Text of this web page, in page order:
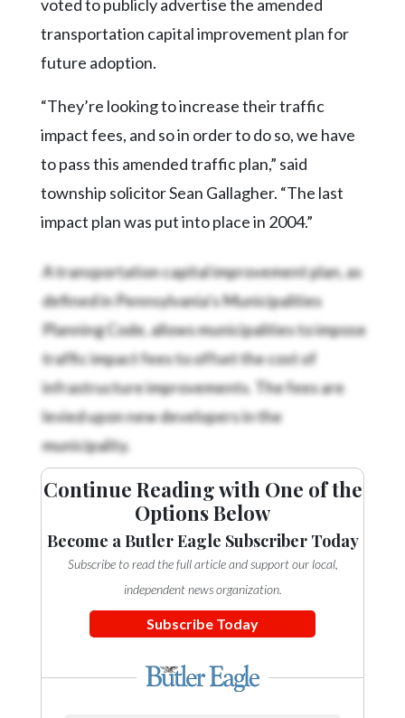
Twitter
Instagram
LinkedIn
YouTube
voted to publicly advertise the amended
transportation capital improvement plan for
future adoption.
“They’re looking to increase their traffic
impact fees, and so in order to do so, we have
to pass this amended traffic plan,” said
township solicitor Sean Gallagher. “The last
impact plan was put into place in 2004.”
A transportation capital improvement plan, as
defined in Pennsylvania’s Municipalities
Planning Code, allows municipalities to impose
traffic impact fees to offset the cost of
infrastructure improvements. The fees are
levied upon new developers in the
municipality.
Continue Reading with One of the
Options Below
Become a Butler Eagle Subscriber Today
Subscribe to read the full article and support our local,
independent news organization.
Subscribe Today